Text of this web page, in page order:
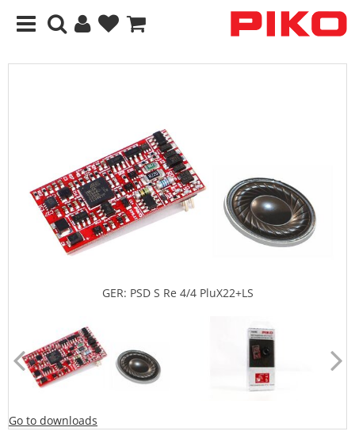
GER: PSD S Re 4/4 PluX22+LS
Go to downloads